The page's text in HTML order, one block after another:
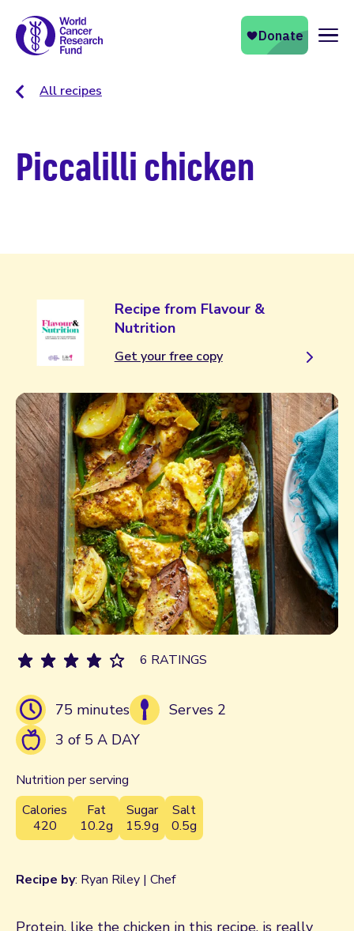
All recipes
Piccalilli chicken
Recipe from Flavour &
Nutrition
Get your free copy
75 minutes
Serves 2
3 of 5 A DAY
Nutrition per serving
Calories
420
Fat
10.2g
Sugar
15.9g
Salt
0.5g
6 RATINGS
Recipe by: Ryan Riley | Chef
Protein, like the chicken in this recipe, is really